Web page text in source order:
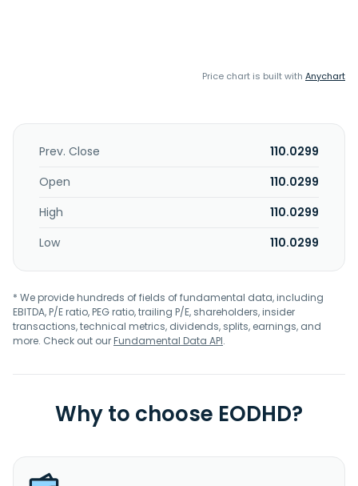
Price chart is built with Anychart
Prev. Close
110.0299
Open
110.0299
High
110.0299
Low
110.0299
* We provide hundreds of fields of fundamental data, including
EBITDA, P/E ratio, PEG ratio, trailing P/E, shareholders, insider
transactions, technical metrics, dividends, splits, earnings, and
more. Check out ourFundamental Data API.
Why to choose EODHD?